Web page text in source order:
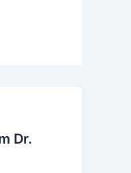
Dr.